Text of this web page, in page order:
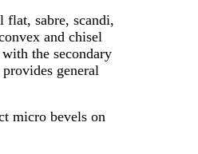
flat, sabre, scandi,
and chisel
the secondary
general
micro bevels on